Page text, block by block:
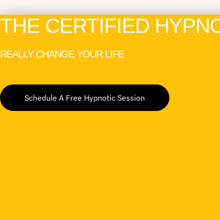
THE CERTIFIED
REALLY CHANGE YOUR LIFE
Schedule A Free Hypnotic Session